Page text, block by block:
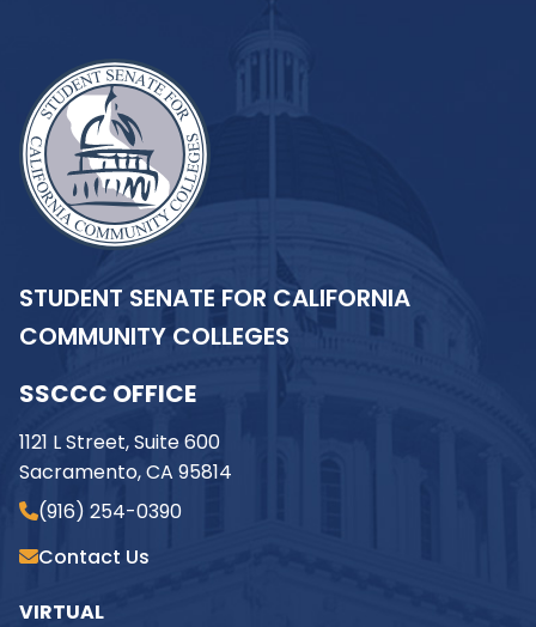
STUDENT SENATE FOR CALIFORNIA
COMMUNITY COLLEGES
SSCCC OFFICE
1121 L Street, Suite 600
Sacramento, CA 95814
(916) 254-0390
Contact Us
VIRTUAL